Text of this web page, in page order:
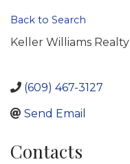
Back to Search
Keller Williams Realty
(609) 467-3127
Send Email
Contacts